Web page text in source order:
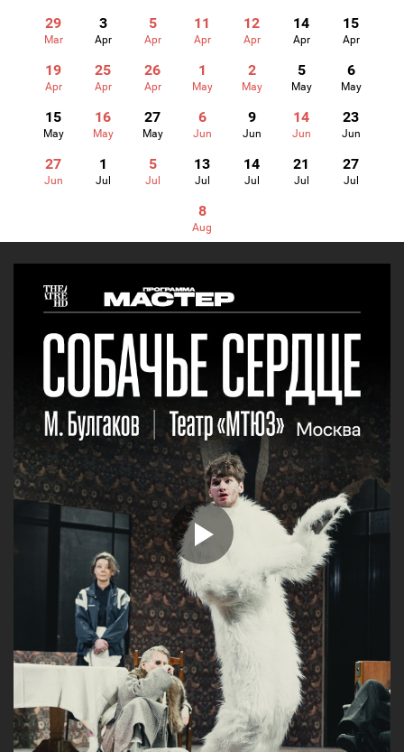
29
Mar
3
Apr
5
Apr
11
Apr
12
Apr
14
Apr
15
Apr
19
Apr
25
Apr
26
Apr
1
May
2
May
5
May
6
May
15
May
16
May
27
May
6
Jun
9
Jun
14
Jun
23
Jun
27
Jun
1
Jul
5
Jul
13
Jul
14
Jul
21
Jul
27
Jul
8
Aug